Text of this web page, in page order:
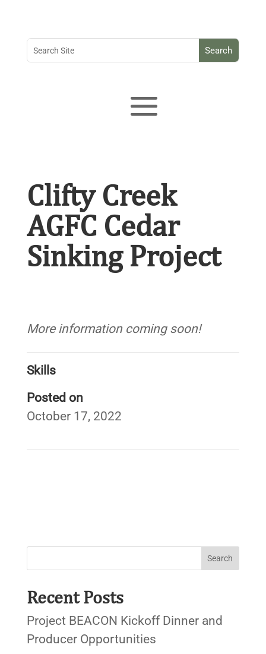
Clifty Creek
AGFC Cedar
Sinking Project
More information coming soon!
Skills
Posted on
October 17, 2022
Recent Posts
Project BEACON Kickoff Dinner and
Producer Opportunities